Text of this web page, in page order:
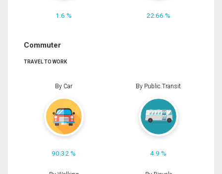
1.6 % 22.66 %
Commuter
TRAVEL TO WORK
By Car
90.32 %
By Public Transit
4.9 %